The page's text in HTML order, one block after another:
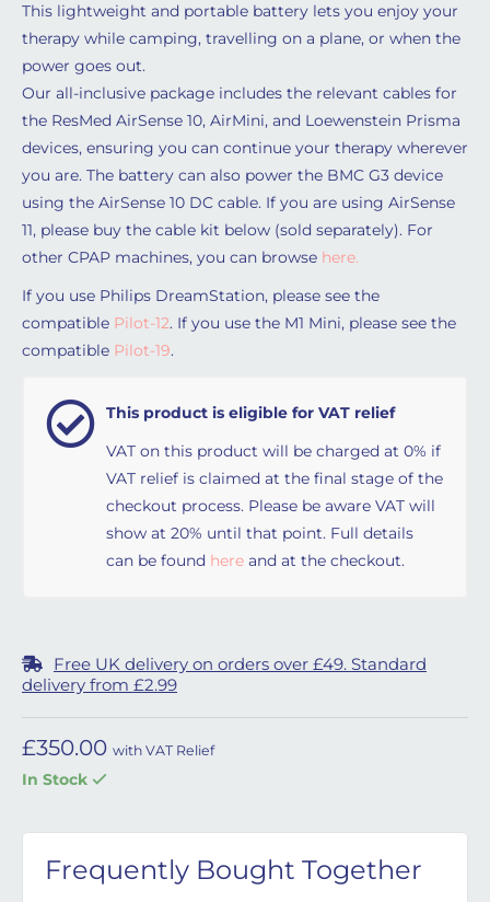
This lightweight and portable battery lets you enjoy your
therapy while camping, travelling on a plane, or when the
power goes out.
Our all-inclusive package includes the relevant cables for
the ResMed AirSense 10, AirMini, and Loewenstein Prisma
devices, ensuring you can continue your therapy wherever
you are. The battery can also power the BMC G3 device
using the AirSense 10 DC cable. If you are using AirSense
11, please buy the cable kit below (sold separately). For
other CPAP machines, you can browse here.
If you use Philips DreamStation, please see the
compatible Pilot-12. If you use the M1 Mini, please see the
compatible Pilot-19.
This product is eligible for VAT relief
VAT on this product will be charged at 0% if
VAT relief is claimed at the final stage of the
checkout process. Please be aware VAT will
show at 20% until that point. Full details
can be found here and at the checkout.
Free UK delivery on orders over £49. Standard
delivery from £2.99
£350.00 with VAT Relief
In Stock
Frequently Bought Together